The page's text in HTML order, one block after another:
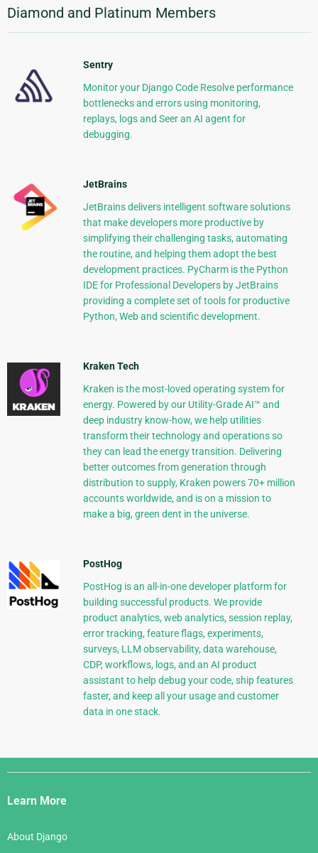
Diamond and Platinum Members
Sentry
Monitor your Django Code Resolve performance
bottlenecks and errors using monitoring,
replays, logs and Seer an AI agent for
debugging.
JetBrains
JetBrains delivers intelligent software solutions
that make developers more productive by
simplifying their challenging tasks, automating
the routine, and helping them adopt the best
development practices. PyCharm is the Python
IDE for Professional Developers by JetBrains
providing a complete set of tools for productive
Python, Web and scientific development.
Kraken Tech
Kraken is the most-loved operating system for
energy. Powered by our Utility-Grade AI™ and
deep industry know-how, we help utilities
transform their technology and operations so
they can lead the energy transition. Delivering
better outcomes from generation through
distribution to supply, Kraken powers 70+ million
accounts worldwide, and is on a mission to
make a big, green dent in the universe.
PostHog
PostHog is an all-in-one developer platform for
building successful products. We provide
product analytics, web analytics, session replay,
error tracking, feature flags, experiments,
surveys, LLM observability, data warehouse,
CDP, workflows, logs, and an AI product
assistant to help debug your code, ship features
faster, and keep all your usage and customer
data in one stack.
Django
Links
Learn More
About Django